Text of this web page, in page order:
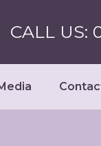
CALL US: